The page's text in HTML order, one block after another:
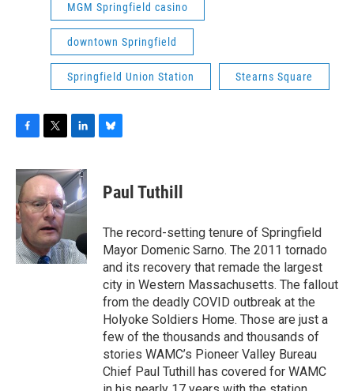
MGM Springfield casino
downtown Springfield
Springfield Union Station Stearns Square
c
e
b
o
o
k
i
t
e
r
n
k
e
d
n
e
s
y
Paul Tuthill
The record-setting tenure of Springfield
Mayor Domenic Sarno. The 2011 tornado
and its recovery that remade the largest
city in Western Massachusetts. The fallout
from the deadly COVID outbreak at the
Holyoke Soldiers Home. Those are just a
few of the thousands and thousands of
stories WAMC’s Pioneer Valley Bureau
Chief Paul Tuthill has covered for WAMC